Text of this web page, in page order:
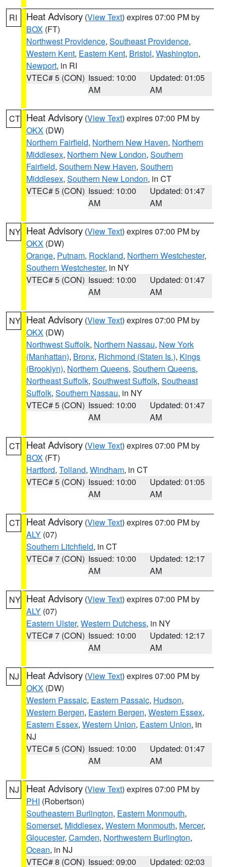
RI Heat Advisory (View Text) expires 07:00 PM by
BOX (FT)
Northwest Providence, Southeast Providence,
Western Kent, Eastern Kent, Bristol, Washington,
Newport, in RI
VTEC# 5 (CON) Issued: 10:00
AM
Updated: 01:05
AM
CT Heat Advisory (View Text) expires 07:00 PM by
OKX (DW)
Northern Fairfield, Northern New Haven, Northern
Middlesex, Northern New London, Southern
Fairfield, Southern New Haven, Southern
Middlesex, Southern New London, in CT
VTEC# 5 (CON) Issued: 10:00
AM
Updated: 01:47
AM
NY Heat Advisory (View Text) expires 07:00 PM by
OKX (DW)
Orange, Putnam, Rockland, Northern Westchester,
Southern Westchester, in NY
VTEC# 5 (CON) Issued: 10:00
AM
Updated: 01:47
AM
NY Heat Advisory (View Text) expires 07:00 PM by
OKX (DW)
Northwest Suffolk, Northern Nassau, New York
(Manhattan), Bronx, Richmond (Staten Is.), Kings
(Brooklyn), Northern Queens, Southern Queens,
Northeast Suffolk, Southwest Suffolk, Southeast
Suffolk, Southern Nassau, in NY
VTEC# 5 (CON) Issued: 10:00
AM
Updated: 01:47
AM
CT Heat Advisory (View Text) expires 07:00 PM by
BOX (FT)
Hartford, Tolland, Windham, in CT
VTEC# 5 (CON) Issued: 10:00
AM
Updated: 01:05
AM
CT Heat Advisory (View Text) expires 07:00 PM by
ALY (07)
Southern Litchfield, in CT
VTEC# 7 (CON) Issued: 10:00
AM
Updated: 12:17
AM
NY Heat Advisory (View Text) expires 07:00 PM by
ALY (07)
Eastern Ulster, Western Dutchess, in NY
VTEC# 7 (CON) Issued: 10:00
AM
Updated: 12:17
AM
NJ Heat Advisory (View Text) expires 07:00 PM by
OKX (DW)
Western Passaic, Eastern Passaic, Hudson,
Western Bergen, Eastern Bergen, Western Essex,
Eastern Essex, Western Union, Eastern Union, in
NJ
VTEC# 5 (CON) Issued: 10:00
AM
Updated: 01:47
AM
NJ Heat Advisory (View Text) expires 07:00 PM by
PHI (Robertson)
Southeastern Burlington, Eastern Monmouth,
Somerset, Middlesex, Western Monmouth, Mercer,
Gloucester, Camden, Northwestern Burlington,
Ocean, in NJ
VTEC# 8 (CON) Issued: 09:00 Updated: 02:03